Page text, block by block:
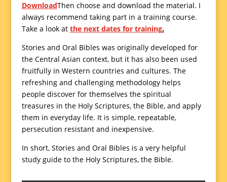
DownloadThen choose and download the material. I
always recommend taking part in a training course.
Take a look at the next dates for training.
Stories and Oral Bibles was originally developed for
the Central Asian context, but it has also been used
fruitfully in Western countries and cultures. The
refreshing and challenging methodology helps
people discover for themselves the spiritual
treasures in the Holy Scriptures, the Bible, and apply
them in everyday life. It is simple, repeatable,
persecution resistant and inexpensive.
In short, Stories and Oral Bibles is a very helpful
study guide to the Holy Scriptures, the Bible.